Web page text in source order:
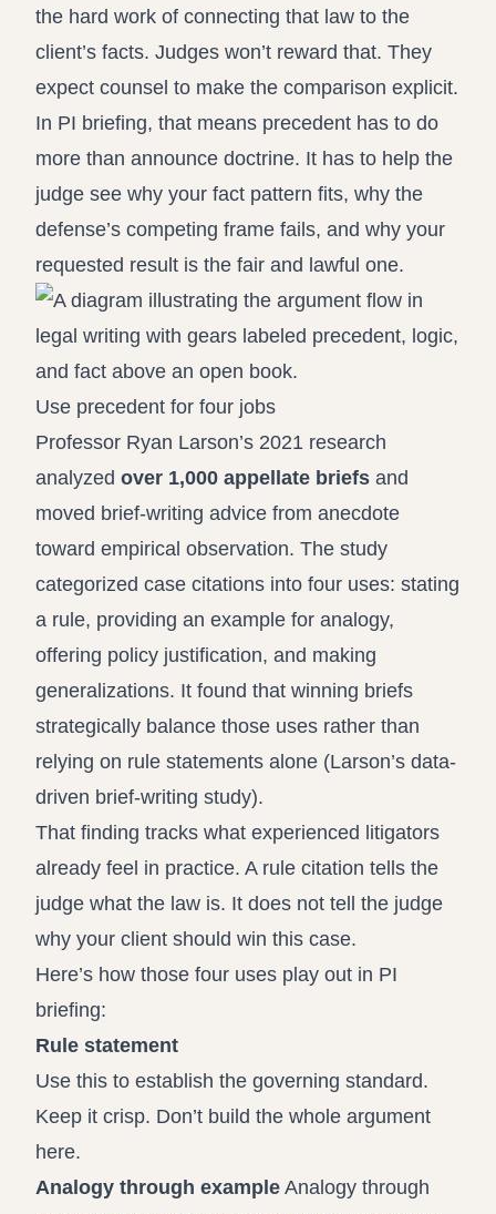
the hard work of connecting that law to the
client’s facts. Judges won’t reward that. They
expect counsel to make the comparison explicit.
In PI briefing, that means precedent has to do
more than announce doctrine. It has to help the
judge see why your fact pattern fits, why the
defense’s competing frame fails, and why your
requested result is the fair and lawful one.
Use precedent for four jobs
Professor Ryan Larson’s 2021 research
analyzed over 1,000 appellate briefs and
moved brief-writing advice from anecdote
toward empirical observation. The study
categorized case citations into four uses: stating
a rule, providing an example for analogy,
offering policy justification, and making
generalizations. It found that winning briefs
strategically balance those uses rather than
relying on rule statements alone (Larson’s data-
driven brief-writing study).
That finding tracks what experienced litigators
already feel in practice. A rule citation tells the
judge what the law is. It does not tell the judge
why your client should win this case.
Here’s how those four uses play out in PI
briefing:
Rule statement
Use this to establish the governing standard.
Keep it crisp. Don’t build the whole argument
here.
Analogy through example Analogy through